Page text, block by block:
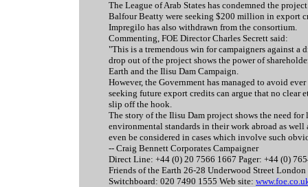
The League of Arab States has condemned the
Balfour Beatty were seeking $200 million in export
Impregilo has also withdrawn from the consortium.
Commenting, FOE Director Charles Secrett said:
"This is a tremendous win for campaigners against
drop out of the project shows the power of
Earth and the Ilisu Dam Campaign.
However, the Government has managed to avoid
seeking future export credits can argue that no clear
slip off the hook.
The story of the Ilisu Dam project shows the need
environmental standards in their work abroad as
even be considered in cases which involve such
-- Craig Bennett Corporates Campaigner
Direct Line: +44 (0) 20 7566 1667 Pager: +44 (0)
Friends of the Earth 26-28 Underwood Street
Switchboard: 020 7490 1555 Web site: